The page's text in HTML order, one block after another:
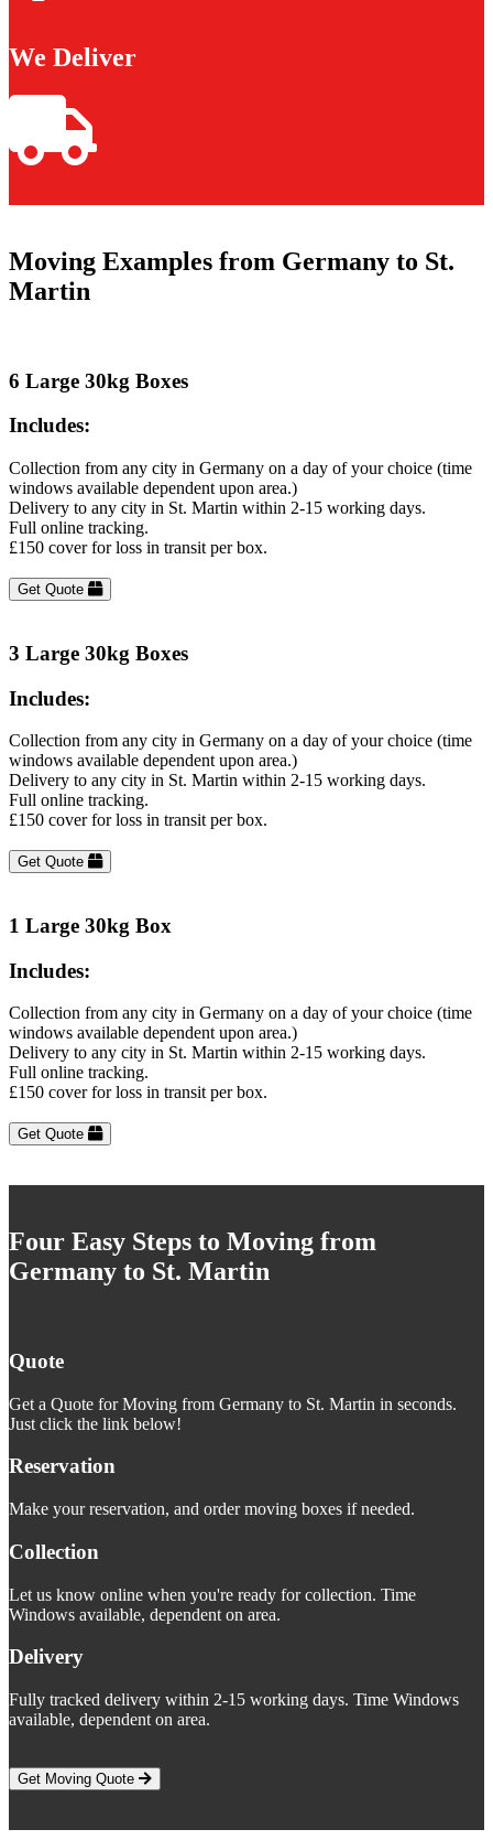
We Deliver
Moving Examples from Germany to St.
Martin
6 Large 30kg Boxes
Includes:
Collection from any city in Germany on a day of your choice (time
windows available dependent upon area.)
Delivery to any city in St. Martin within 2-15 working days.
Full online tracking.
£150 cover for loss in transit per box.
Get Quote
3 Large 30kg Boxes
Includes:
Collection from any city in Germany on a day of your choice (time
windows available dependent upon area.)
Delivery to any city in St. Martin within 2-15 working days.
Full online tracking.
£150 cover for loss in transit per box.
Get Quote
1 Large 30kg Box
Includes:
Collection from any city in Germany on a day of your choice (time
windows available dependent upon area.)
Delivery to any city in St. Martin within 2-15 working days.
Full online tracking.
£150 cover for loss in transit per box.
Get Quote
Four Easy Steps to Moving from
Germany to St. Martin
Quote
Get a Quote for Moving from Germany to St. Martin in seconds.
Just click the link below!
Reservation
Make your reservation, and order moving boxes if needed.
Collection
Let us know online when you're ready for collection. Time
Windows available, dependent on area.
Delivery
Fully tracked delivery within 2-15 working days. Time Windows
available, dependent on area.
Get Moving Quote